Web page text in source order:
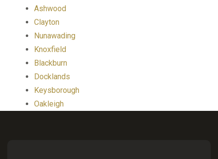
Ashwood
Clayton
Nunawading
Knoxfield
Blackburn
Docklands
Keysborough
Oakleigh